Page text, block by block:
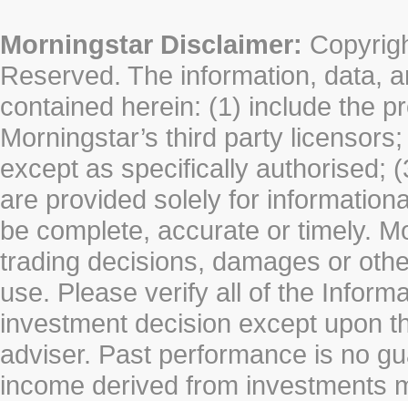
Morningstar Disclaimer:
Reserved. The information, data,
contained herein: (1) include the
Morningstar’s third party
except as specifically authorised;
are provided solely for
be complete, accurate or timely.
trading decisions, damages or
use. Please verify all of the
investment decision except upon
adviser. Past performance is no
income derived from investments